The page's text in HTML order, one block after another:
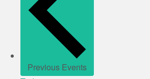
Previous Events